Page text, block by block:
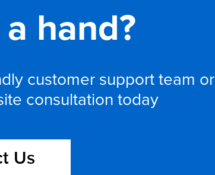
hand?
customer support team or
consultation today
Us